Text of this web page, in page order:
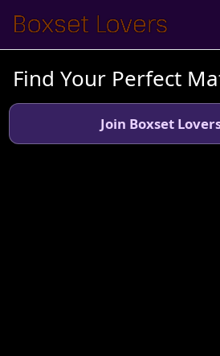
Find Your Perfect
Join Boxset